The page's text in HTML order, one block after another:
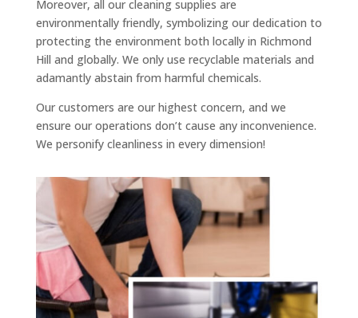
Moreover, all our cleaning supplies are
environmentally friendly, symbolizing our dedication to
protecting the environment both locally in Richmond
Hill and globally. We only use recyclable materials and
adamantly abstain from harmful chemicals.
Our customers are our highest concern, and we
ensure our operations don’t cause any inconvenience.
We personify cleanliness in every dimension!